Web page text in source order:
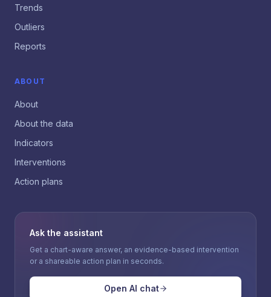
Trends
Outliers
Reports
ABOUT
About
About the data
Indicators
Interventions
Action plans
Ask the assistant
Get a chart-aware answer, an evidence-based intervention
or a shareable action plan in seconds.
Open AI chat